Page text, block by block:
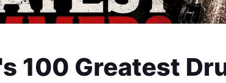
100 Greatest